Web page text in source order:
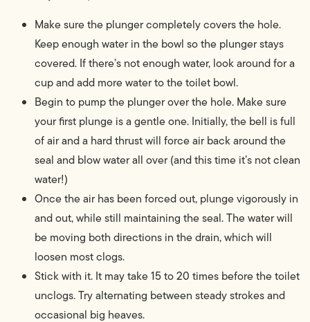
Make sure the plunger completely covers the hole.
Keep enough water in the bowl so the plunger stays
covered. If there’s not enough water, look around for a
cup and add more water to the toilet bowl.
Begin to pump the plunger over the hole. Make sure
your first plunge is a gentle one. Initially, the bell is full
of air and a hard thrust will force air back around the
seal and blow water all over (and this time it’s not clean
water!)
Once the air has been forced out, plunge vigorously in
and out, while still maintaining the seal. The water will
be moving both directions in the drain, which will
loosen most clogs.
Stick with it. It may take 15 to 20 times before the toilet
unclogs. Try alternating between steady strokes and
occasional big heaves.